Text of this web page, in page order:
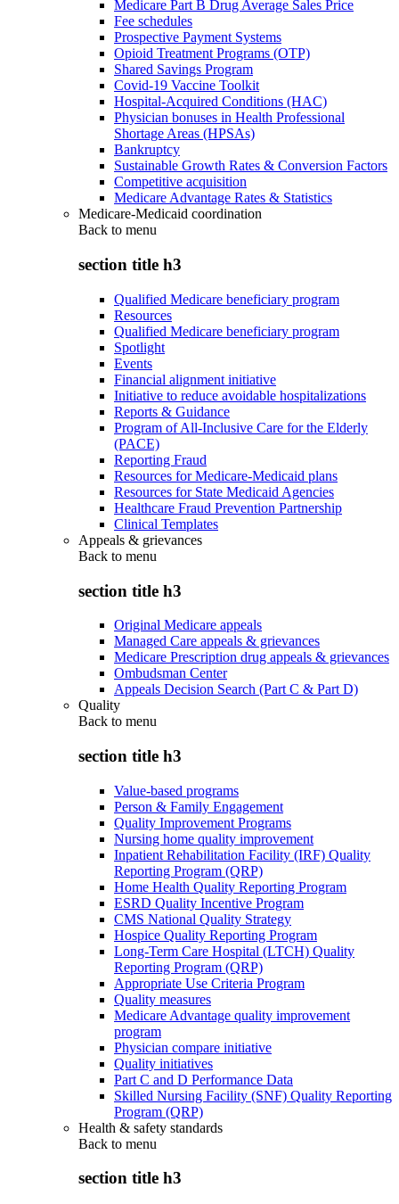
Medicare Part B Drug Average Sales Price
Fee schedules
Prospective Payment Systems
Opioid Treatment Programs (OTP)
Shared Savings Program
Covid-19 Vaccine Toolkit
Hospital-Acquired Conditions (HAC)
Physician bonuses in Health Professional
Shortage Areas (HPSAs)
Bankruptcy
Sustainable Growth Rates & Conversion Factors
Competitive acquisition
Medicare Advantage Rates & Statistics
Medicare-Medicaid coordination
Back to menu
section title h3
Qualified Medicare beneficiary program
Resources
Qualified Medicare beneficiary program
Spotlight
Events
Financial alignment initiative
Initiative to reduce avoidable hospitalizations
Reports & Guidance
Program of All-Inclusive Care for the Elderly
(PACE)
Reporting Fraud
Resources for Medicare-Medicaid plans
Resources for State Medicaid Agencies
Healthcare Fraud Prevention Partnership
Clinical Templates
Appeals & grievances
Back to menu
section title h3
Original Medicare appeals
Managed Care appeals & grievances
Medicare Prescription drug appeals & grievances
Ombudsman Center
Appeals Decision Search (Part C & Part D)
Quality
Back to menu
section title h3
Value-based programs
Person & Family Engagement
Quality Improvement Programs
Nursing home quality improvement
Inpatient Rehabilitation Facility (IRF) Quality
Reporting Program (QRP)
Home Health Quality Reporting Program
ESRD Quality Incentive Program
CMS National Quality Strategy
Hospice Quality Reporting Program
Long-Term Care Hospital (LTCH) Quality
Reporting Program (QRP)
Appropriate Use Criteria Program
Quality measures
Medicare Advantage quality improvement
program
Physician compare initiative
Quality initiatives
Part C and D Performance Data
Skilled Nursing Facility (SNF) Quality Reporting
Program (QRP)
Health & safety standards
Back to menu
section title h3